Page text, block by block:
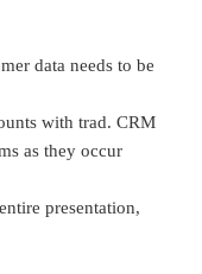
data needs to be
with trad. CRM
as they occur
presentation,